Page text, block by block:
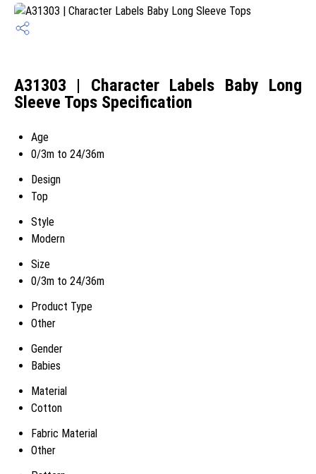
A31303 | Character Labels Baby Long
Sleeve Tops Specification
Age
0/3m to 24/36m
Design
Top
Style
Modern
Size
0/3m to 24/36m
Product Type
Other
Gender
Babies
Material
Cotton
Fabric Material
Other